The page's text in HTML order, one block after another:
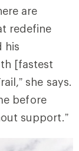
are
redefine
his
[fastest
she says.
before
support.”